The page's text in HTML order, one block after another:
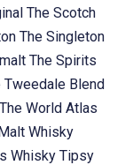
The Scotch
The Singleton
The Spirits
Tweedale Blend
The World Atlas
Whisky
Whisky Tipsy